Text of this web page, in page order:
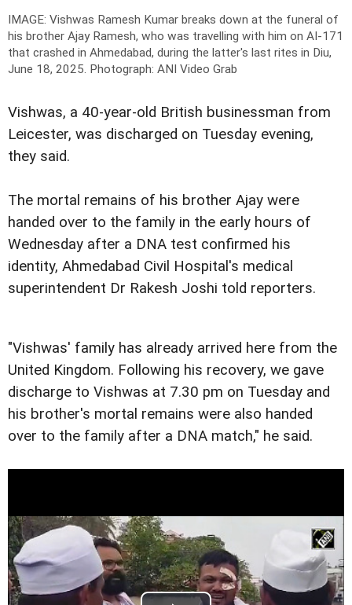
IMAGE: Vishwas Ramesh Kumar breaks down at the funeral of
his brother Ajay Ramesh, who was travelling with him on AI-171
that crashed in Ahmedabad, during the latter's last rites in Diu,
June 18, 2025. Photograph: ANI Video Grab
Vishwas, a 40-year-old British businessman from
Leicester, was discharged on Tuesday evening,
they said.
The mortal remains of his brother Ajay were
handed over to the family in the early hours of
Wednesday after a DNA test confirmed his
identity, Ahmedabad Civil Hospital's medical
superintendent Dr Rakesh Joshi told reporters.
"Vishwas' family has already arrived here from the
United Kingdom. Following his recovery, we gave
discharge to Vishwas at 7.30 pm on Tuesday and
his brother's mortal remains were also handed
over to the family after a DNA match," he said.